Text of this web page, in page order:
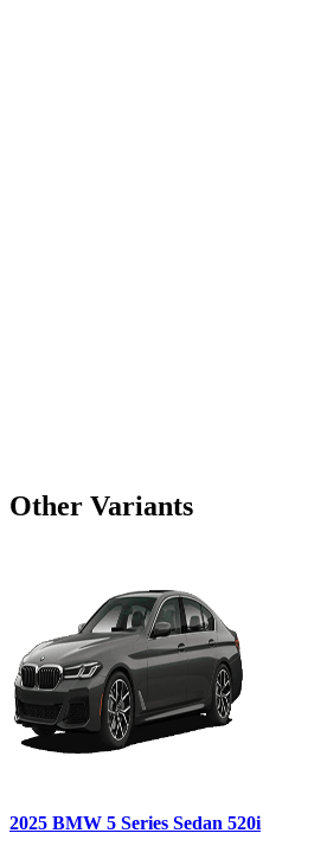
Other Variants
2025 BMW 5 Series Sedan 520i